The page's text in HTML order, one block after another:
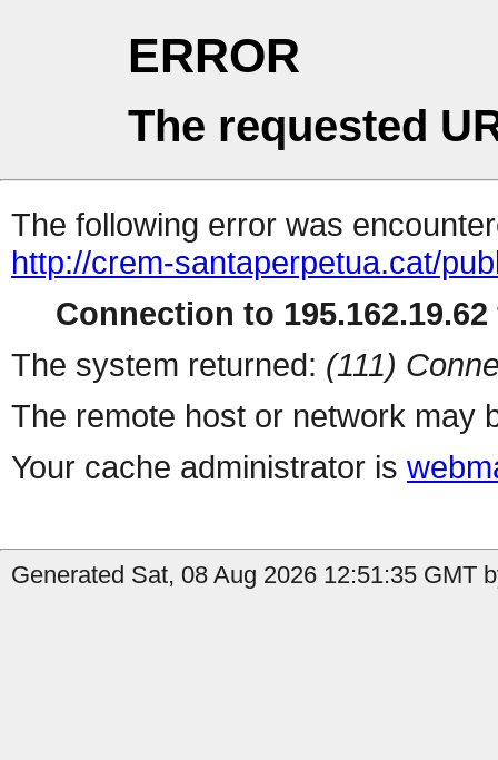
ERROR
The requested
The following error was
http://crem-santaperpetua.cat/
Connection to
The system returned: (111)
The remote host or network may
Your cache administrator is
Generated Sat, 08 Aug 2026 12:51:35 GMT